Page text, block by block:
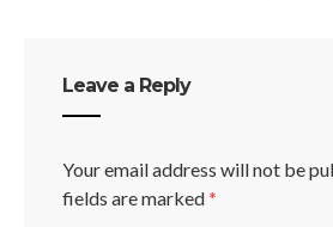
Leave a Reply
Your email address will not be
fields are marked*